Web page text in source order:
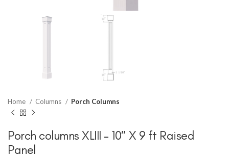
Home Columns Porch Columns
Porch columns XLIII – 10″ X 9 ft Raised
Panel